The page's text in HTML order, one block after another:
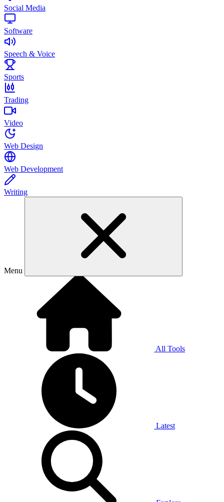
Social Media
Software
Speech & Voice
Sports
Trading
Video
Web Design
Web Development
Writing
Menu
All Tools
Latest